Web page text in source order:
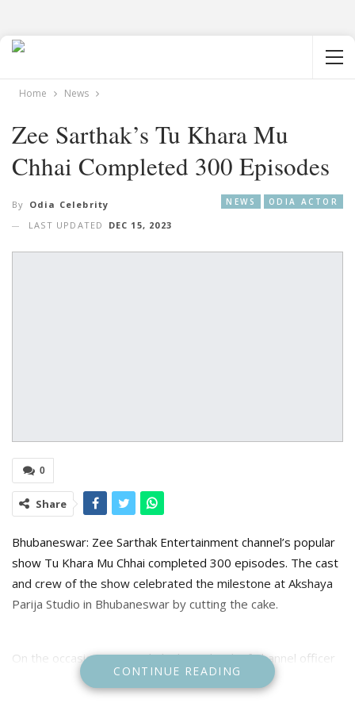
Home News
Zee Sarthak’s Tu Khara Mu
Chhai Completed 300 Episodes
NEWS ODIA ACTOR
By Odia Celebrity
LAST UPDATED
DEC 15, 2023
0
Share
Bhubaneswar: Zee Sarthak Entertainment channel’s popular
show Tu Khara Mu Chhai completed 300 episodes. The cast
and crew of the show celebrated the milestone at Akshaya
Parija Studio in Bhubaneswar by cutting the cake.
On the occasion Zee Sarthak Channel’s Chief Channel officer
Pratik Seal said that the channel always trying to entertain
audience everyday through various serials and due to fans
CONTINUE READING